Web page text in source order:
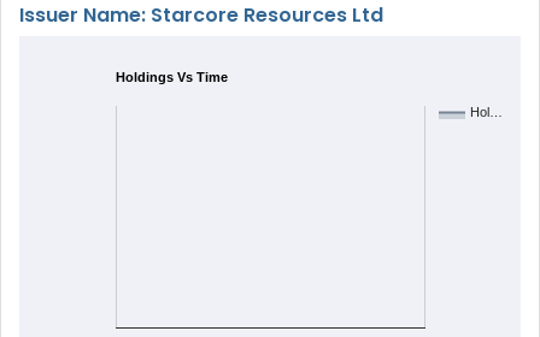
Issuer Name: Starcore Resources Ltd
Holdings Vs Time
Hol…